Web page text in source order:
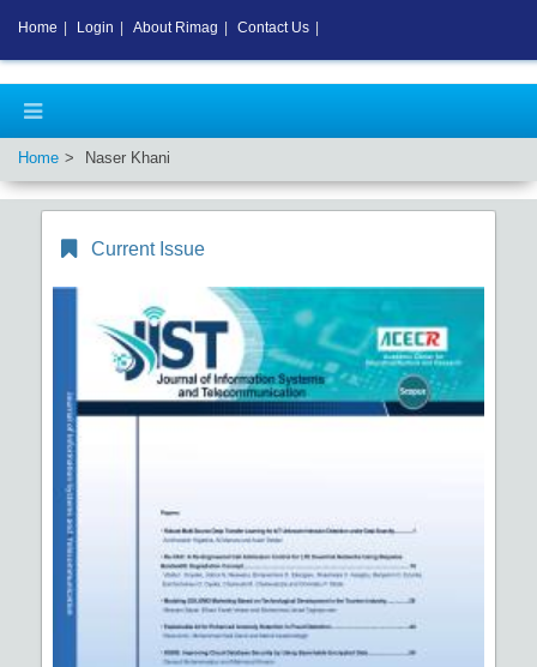
Home Naser Khani
Current Issue
Home Login About Rimag Contact Us